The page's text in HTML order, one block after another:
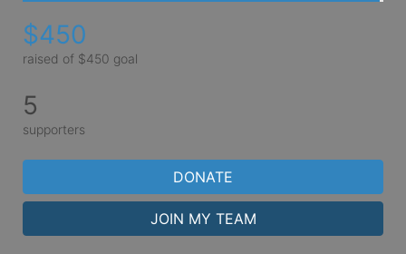
$450
raised of $450 goal
5
supporters
DONATE
JOIN MY TEAM